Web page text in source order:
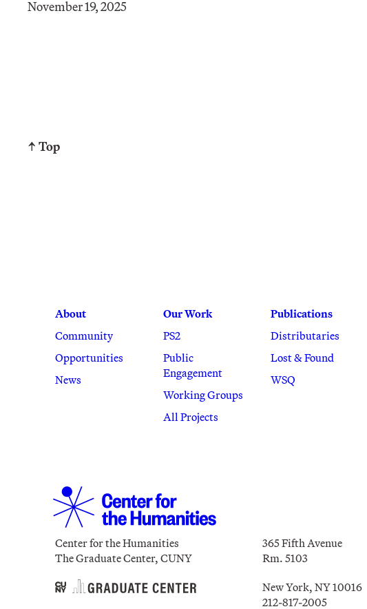
November 19, 2025
↑ Top
About
Community
Opportunities
News
Our Work
PS2
Public
Engagement
Working Groups
All Projects
Publications
Distributaries
Lost & Found
WSQ
Center for the Humanities
The Graduate Center, CUNY
365 Fifth Avenue
Rm. 5103
New York, NY 10016
212-817-2005